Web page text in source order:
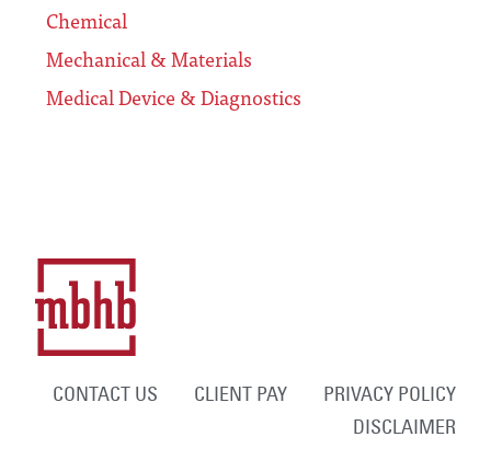
Chemical
Mechanical & Materials
Medical Device & Diagnostics
CONTACT US CLIENT PAY
PRIVACY POLICY
DISCLAIMER